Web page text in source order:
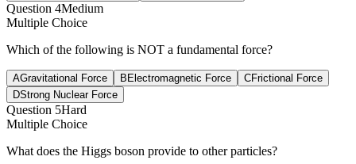
Question 4Medium
Multiple Choice
Which of the following is NOT a fundamental force?
AGravitational Force B Electromagnetic Force CFrictional Force
DStrong Nuclear Force
Question 5Hard
Multiple Choice
What does the Higgs boson provide to other particles?